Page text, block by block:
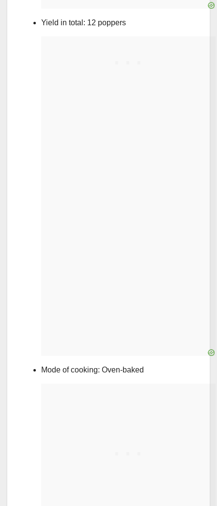
Yield in total: 12 poppers
Mode of cooking: Oven-baked